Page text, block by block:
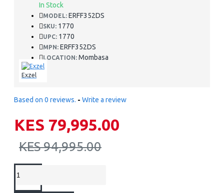
In Stock
MODEL: ERFF352DS
SKU: 1770
UPC: 1770
MPN: ERFF352DS
LOCATION: Mombasa
Exzel
Based on 0 reviews. - Write a review
KES 79,995.00
KES 94,995.00